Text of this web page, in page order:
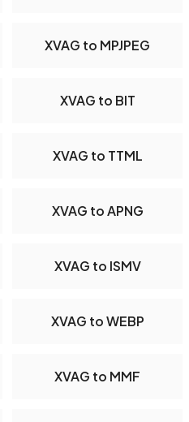
XVAG to MPJPEG
XVAG to BIT
XVAG to TTML
XVAG to APNG
XVAG to ISMV
XVAG to WEBP
XVAG to MMF